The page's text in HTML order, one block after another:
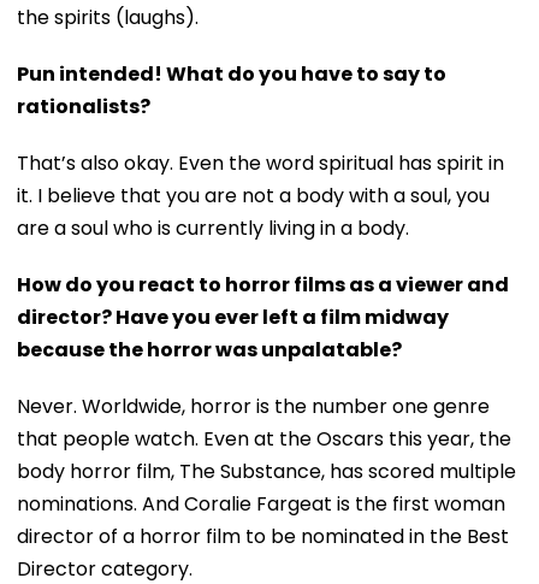
the spirits (laughs).
Pun intended! What do you have to say to
rationalists?
That’s also okay. Even the word spiritual has spirit in
it. I believe that you are not a body with a soul, you
are a soul who is currently living in a body.
How do you react to horror films as a viewer and
director? Have you ever left a film midway
because the horror was unpalatable?
Never. Worldwide, horror is the number one genre
that people watch. Even at the Oscars this year, the
body horror film, The Substance, has scored multiple
nominations. And Coralie Fargeat is the first woman
director of a horror film to be nominated in the Best
Director category.